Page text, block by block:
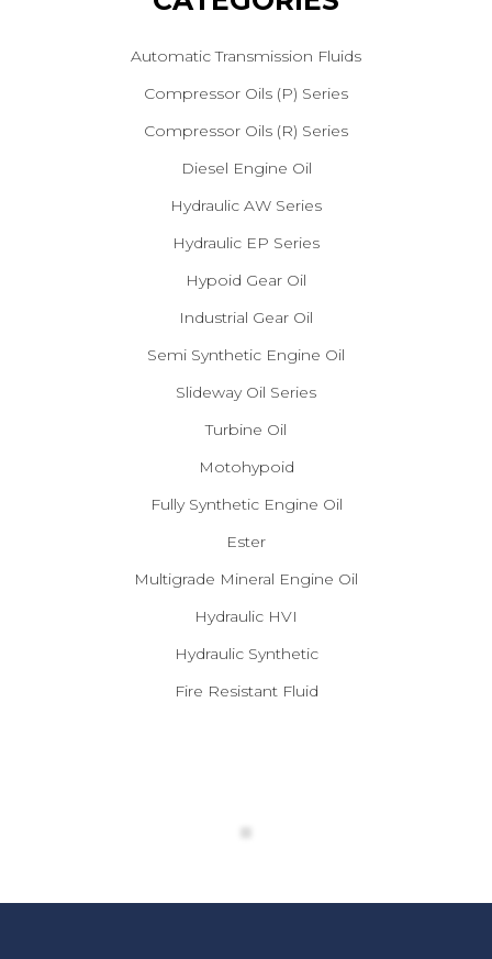
Automatic Transmission Fluids
Compressor Oils (P) Series
Compressor Oils (R) Series
Diesel Engine Oil
Hydraulic AW Series
Hydraulic EP Series
Hypoid Gear Oil
Industrial Gear Oil
Semi Synthetic Engine Oil
Slideway Oil Series
Turbine Oil
Motohypoid
Fully Synthetic Engine Oil
Ester
Multigrade Mineral Engine Oil
Hydraulic HVI
Hydraulic Synthetic
Fire Resistant Fluid